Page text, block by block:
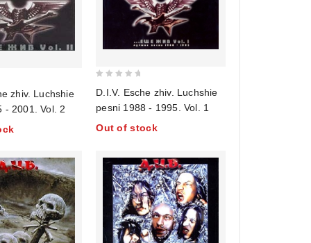
zhiv. Luchshie
- 2001. Vol. 2
of
5
D.I.V. Esche zhiv. Luchshie
pesni 1988 - 1995. Vol. 1
Out of stock